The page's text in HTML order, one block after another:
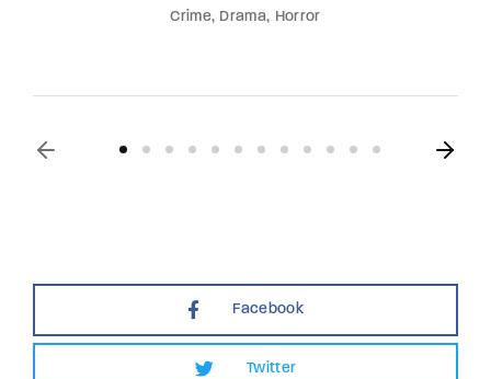
Crime Drama Horror
Facebook
Twitter